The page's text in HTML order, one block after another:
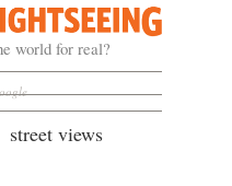
world for real?
street views